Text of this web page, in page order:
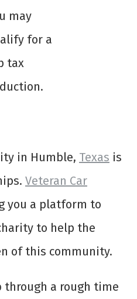
may
for a
tax
in Humble, Texas is
Veteran Car
you a platform to
to help the
of this community.
through a rough time